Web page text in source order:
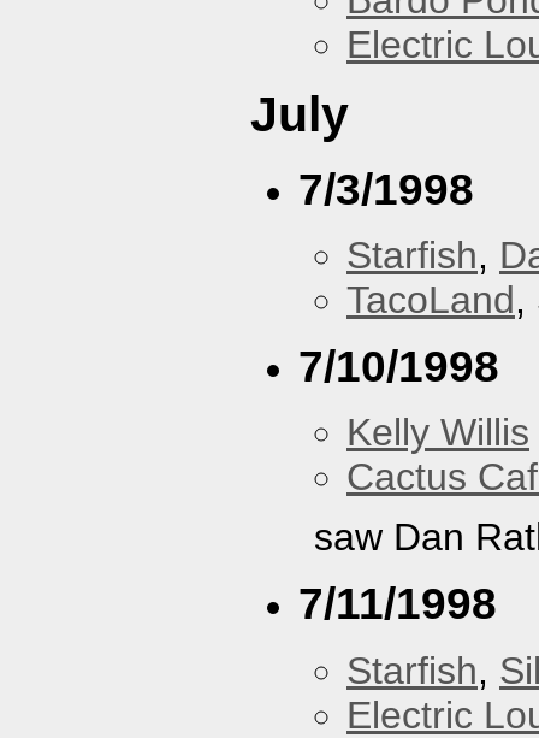
Electric
July
7/3/1998
Starfish,
TacoLand,
7/10/1998
Kelly Willis
Cactus
saw Dan
7/11/1998
Starfish,
Electric